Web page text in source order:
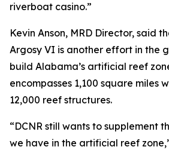
riverboat casino.”
Kevin Anson, MRD Director, said
Argosy VI is another effort in the
build Alabama’s artificial reef
encompasses 1,100 square miles
12,000 reef structures.
“DCNR still wants to supplement
we have in the artificial reef